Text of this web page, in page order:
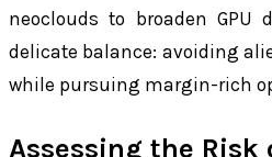
neoclouds to broaden GPU
delicate balance: avoiding
while pursuing margin-rich
Assessing the Risk